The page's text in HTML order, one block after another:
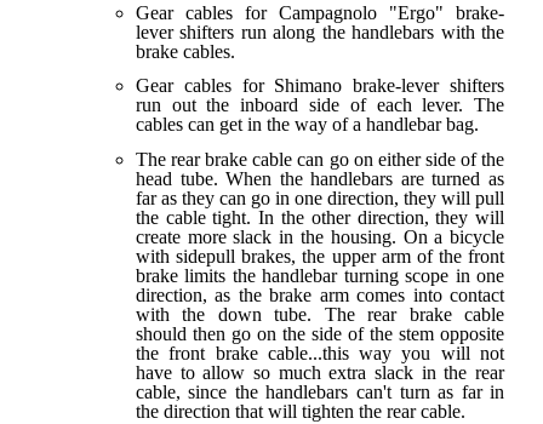
Gear cables for Campagnolo "Ergo" brake-
lever shifters run along the handlebars with the
brake cables.
Gear cables for Shimano brake-lever shifters
run out the inboard side of each lever. The
cables can get in the way of a handlebar bag.
The rear brake cable can go on either side of the
head tube. When the handlebars are turned as
far as they can go in one direction, they will pull
the cable tight. In the other direction, they will
create more slack in the housing. On a bicycle
with sidepull brakes, the upper arm of the front
brake limits the handlebar turning scope in one
direction, as the brake arm comes into contact
with the down tube. The rear brake cable
should then go on the side of the stem opposite
the front brake cable...this way you will not
have to allow so much extra slack in the rear
cable, since the handlebars can't turn as far in
the direction that will tighten the rear cable.